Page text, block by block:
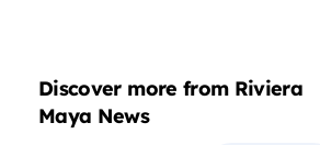
Discover more from Riviera
Maya News